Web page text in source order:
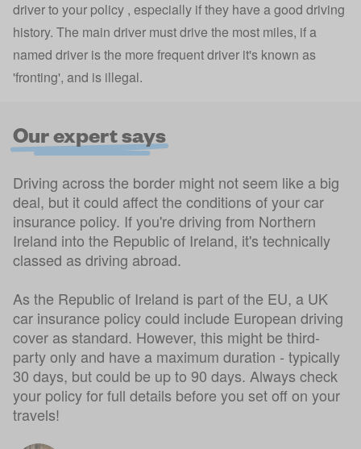
driver to your policy , especially if they have a good driving
history. The main driver must drive the most miles, if a
named driver is the more frequent driver it's known as
'fronting', and is illegal.
Our expert says
Driving across the border might not seem like a big
deal, but it could affect the conditions of your car
insurance policy. If you're driving from Northern
Ireland into the Republic of Ireland, it's technically
classed as driving abroad.
As the Republic of Ireland is part of the EU, a UK
car insurance policy could include European driving
cover as standard. However, this might be third-
party only and have a maximum duration - typically
30 days, but could be up to 90 days. Always check
your policy for full details before you set off on your
travels!